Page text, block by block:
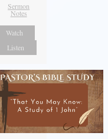
Sermon
Notes
Watch
Listen